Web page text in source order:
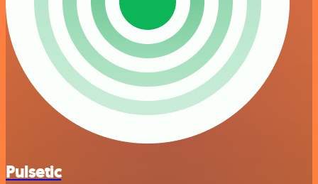
Pulsetic